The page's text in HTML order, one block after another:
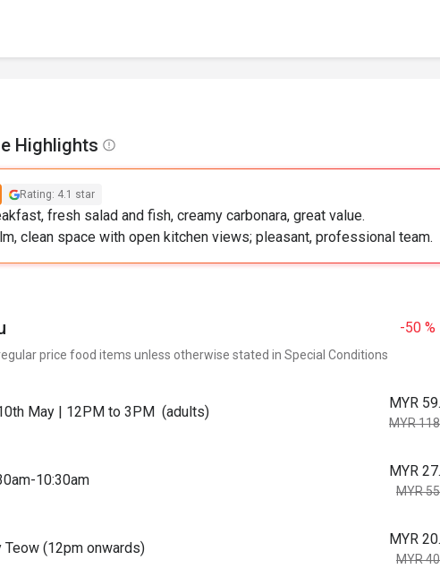
Highlights
Rating: 4.1 star
fresh salad and fish, creamy carbonara, great value.
clean space with open kitchen views; pleasant, professional team.
-50 %
price food items unless otherwise stated in Special Conditions
May | 12PM to 3PM (adults)
MYR
MYR
10:30am
MYR
MYR
Teow (12pm onwards)
MYR
MYR